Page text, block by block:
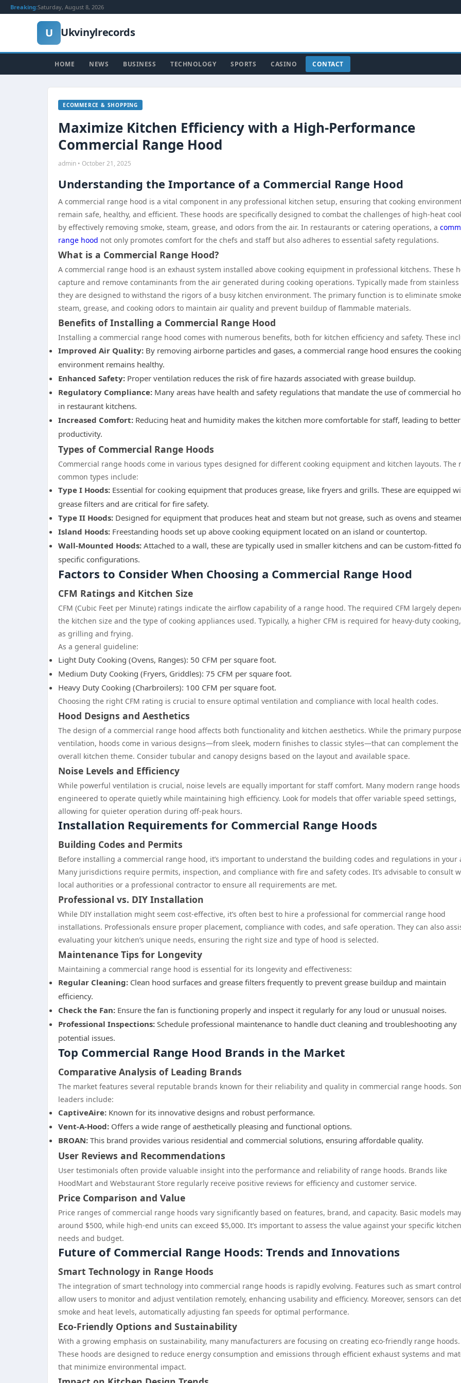
Breaking:Saturday, August 8, 2026
U Ukvinylrecords
HOME NEWS BUSINESS TECHNOLOGY SPORTS CASINO CONTACT
ECOMMERCE & SHOPPING
Maximize Kitchen Efficiency with a High-Performance
Commercial Range Hood
admin • October 21, 2025
Understanding the Importance of a Commercial Range Hood
A commercial range hood is a vital component in any professional kitchen setup, ensuring that cooking
remain safe, healthy, and efficient. These hoods are specifically designed to combat the challenges of high-heat
by effectively removing smoke, steam, grease, and odors from the air. In restaurants or catering operations, a
range hood not only promotes comfort for the chefs and staff but also adheres to essential safety regulations.
What is a Commercial Range Hood?
A commercial range hood is an exhaust system installed above cooking equipment in professional kitchens. These
capture and remove contaminants from the air generated during cooking operations. Typically made from stainless
they are designed to withstand the rigors of a busy kitchen environment. The primary function is to eliminate
steam, grease, and cooking odors to maintain air quality and prevent buildup of flammable materials.
Benefits of Installing a Commercial Range Hood
Installing a commercial range hood comes with numerous benefits, both for kitchen efficiency and safety. These
Improved Air Quality: By removing airborne particles and gases, a commercial range hood ensures the cooking
environment remains healthy.
Enhanced Safety: Proper ventilation reduces the risk of fire hazards associated with grease buildup.
Regulatory Compliance: Many areas have health and safety regulations that mandate the use of commercial
in restaurant kitchens.
Increased Comfort: Reducing heat and humidity makes the kitchen more comfortable for staff, leading to better
productivity.
Types of Commercial Range Hoods
Commercial range hoods come in various types designed for different cooking equipment and kitchen layouts. The
common types include:
Type I Hoods: Essential for cooking equipment that produces grease, like fryers and grills. These are equipped
grease filters and are critical for fire safety.
Type II Hoods: Designed for equipment that produces heat and steam but not grease, such as ovens and
Island Hoods: Freestanding hoods set up above cooking equipment located on an island or countertop.
Wall-Mounted Hoods: Attached to a wall, these are typically used in smaller kitchens and can be custom-fitted
specific configurations.
Factors to Consider When Choosing a Commercial Range Hood
CFM Ratings and Kitchen Size
CFM (Cubic Feet per Minute) ratings indicate the airflow capability of a range hood. The required CFM largely
the kitchen size and the type of cooking appliances used. Typically, a higher CFM is required for heavy-duty
as grilling and frying.
As a general guideline:
Light Duty Cooking (Ovens, Ranges): 50 CFM per square foot.
Medium Duty Cooking (Fryers, Griddles): 75 CFM per square foot.
Heavy Duty Cooking (Charbroilers): 100 CFM per square foot.
Choosing the right CFM rating is crucial to ensure optimal ventilation and compliance with local health codes.
Hood Designs and Aesthetics
The design of a commercial range hood affects both functionality and kitchen aesthetics. While the primary
ventilation, hoods come in various designs—from sleek, modern finishes to classic styles—that can complement the
overall kitchen theme. Consider tubular and canopy designs based on the layout and available space.
Noise Levels and Efficiency
While powerful ventilation is crucial, noise levels are equally important for staff comfort. Many modern range
engineered to operate quietly while maintaining high efficiency. Look for models that offer variable speed settings,
allowing for quieter operation during off-peak hours.
Installation Requirements for Commercial Range Hoods
Building Codes and Permits
Before installing a commercial range hood, it’s important to understand the building codes and regulations in your
Many jurisdictions require permits, inspection, and compliance with fire and safety codes. It’s advisable to consult
local authorities or a professional contractor to ensure all requirements are met.
Professional vs. DIY Installation
While DIY installation might seem cost-effective, it’s often best to hire a professional for commercial range hood
installations. Professionals ensure proper placement, compliance with codes, and safe operation. They can also
evaluating your kitchen’s unique needs, ensuring the right size and type of hood is selected.
Maintenance Tips for Longevity
Maintaining a commercial range hood is essential for its longevity and effectiveness:
Regular Cleaning: Clean hood surfaces and grease filters frequently to prevent grease buildup and maintain
efficiency.
Check the Fan: Ensure the fan is functioning properly and inspect it regularly for any loud or unusual noises.
Professional Inspections: Schedule professional maintenance to handle duct cleaning and troubleshooting any
potential issues.
Top Commercial Range Hood Brands in the Market
Comparative Analysis of Leading Brands
The market features several reputable brands known for their reliability and quality in commercial range hoods.
leaders include:
CaptiveAire: Known for its innovative designs and robust performance.
Vent-A-Hood: Offers a wide range of aesthetically pleasing and functional options.
BROAN: This brand provides various residential and commercial solutions, ensuring affordable quality.
User Reviews and Recommendations
User testimonials often provide valuable insight into the performance and reliability of range hoods. Brands like
HoodMart and Webstaurant Store regularly receive positive reviews for efficiency and customer service.
Price Comparison and Value
Price ranges of commercial range hoods vary significantly based on features, brand, and capacity. Basic models
around $500, while high-end units can exceed $5,000. It’s important to assess the value against your specific kitchen
needs and budget.
Future of Commercial Range Hoods: Trends and Innovations
Smart Technology in Range Hoods
The integration of smart technology into commercial range hoods is rapidly evolving. Features such as smart
allow users to monitor and adjust ventilation remotely, enhancing usability and efficiency. Moreover, sensors can
smoke and heat levels, automatically adjusting fan speeds for optimal performance.
Eco-Friendly Options and Sustainability
With a growing emphasis on sustainability, many manufacturers are focusing on creating eco-friendly range hoods.
These hoods are designed to reduce energy consumption and emissions through efficient exhaust systems and
that minimize environmental impact.